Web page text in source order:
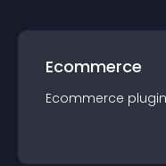
Ecommerce
Ecommerce plugin